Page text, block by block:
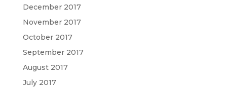
December 2017
November 2017
October 2017
September 2017
August 2017
July 2017